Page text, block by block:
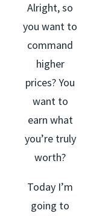
Alright, so
you want to
command
higher
prices? You
want to
earn what
you’re truly
worth?
Today I’m
going to